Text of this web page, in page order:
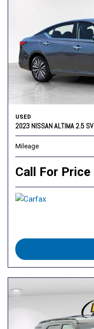
USED
2023 NISSAN ALTIMA 2.5 SV
Mileage
Call For Price